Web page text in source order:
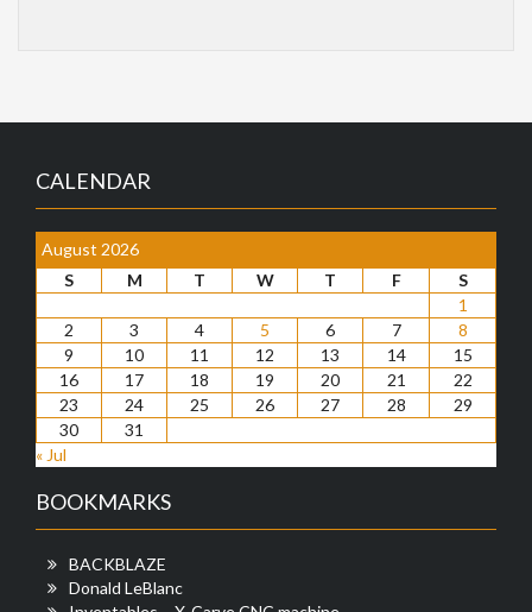
CALENDAR
August 2026
S
M T W T F
S
1
2
3 4 5 6 7
8
9
10 11 12 13 14
15
16
17 18 19 20 21
22
23
24 25 26 27 28
29
30
31
« Jul
BOOKMARKS
BACKBLAZE
Donald LeBlanc